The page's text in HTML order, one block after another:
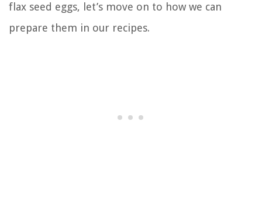
flax seed eggs, let’s move on to how we can
prepare them in our recipes.